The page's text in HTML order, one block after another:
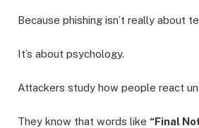
Because phishing isn’t really about
It’s about psychology.
Attackers study how people react
They know that words like “Final